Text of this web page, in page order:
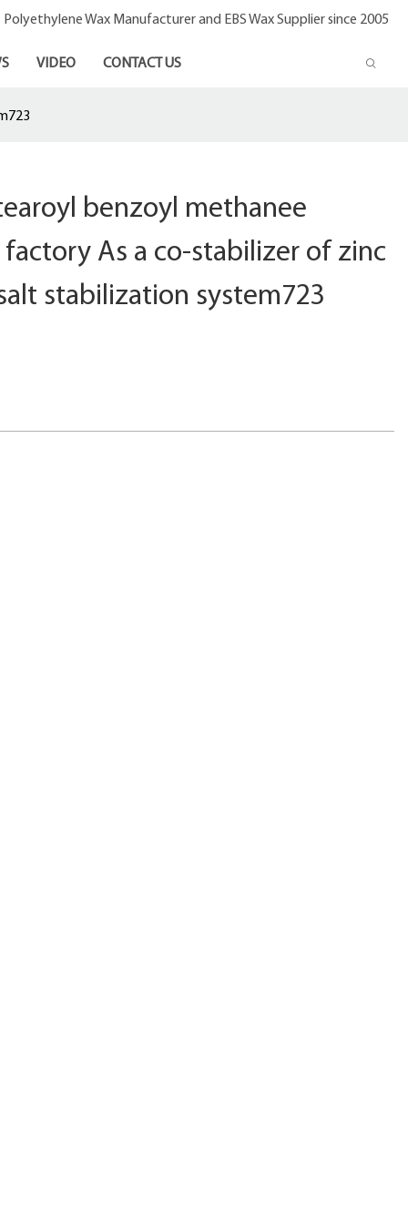
Polyethylene Wax Manufacturer and EBS Wax Supplier since 2005
VIDEO CONTACT US
benzoyl methanee
As a co-stabilizer of zinc
stabilization system723